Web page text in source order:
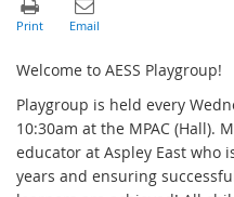
Welcome to AESS Playgroup!
Playgroup is held every
10:30am at the MPAC (Hall).
educator at Aspley East who
years and ensuring